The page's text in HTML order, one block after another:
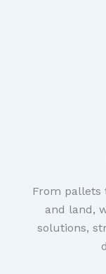
From pallets
and land,
solutions,